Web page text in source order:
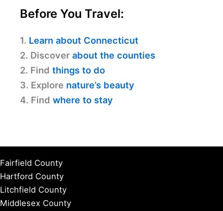
Before You Travel:
1. Learn about Connecticut
2. Discover about the counties
2. Find things to do
3. Explore nature’s beauty
4. Find where to stay
Fairfield County
Hartford County
Litchfield County
Middlesex County